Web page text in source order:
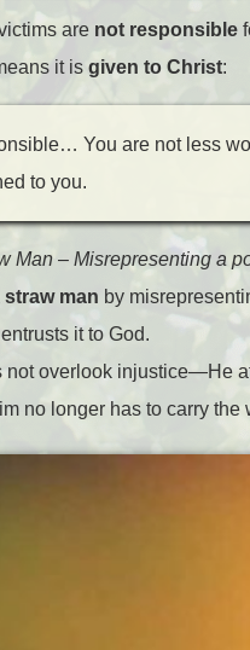
are not responsible
it is given to Christ:
You are not less
to you.
Man – Misrepresenting a
straw man by
it to God.
not overlook injustice—He
no longer has to carry